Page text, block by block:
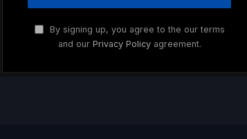
By signing up, you agree to the our terms
and our Privacy Policyagreement.